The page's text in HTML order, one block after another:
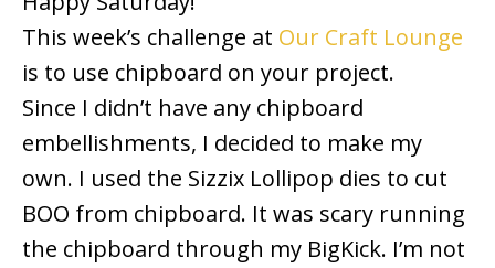
This week’s challenge at Our Craft Lounge
is to use chipboard on your project.
Since I didn’t have any chipboard
embellishments, I decided to make my
own. I used the Sizzix Lollipop dies to cut
BOO from chipboard. It was scary running
the chipboard through my BigKick. I’m not